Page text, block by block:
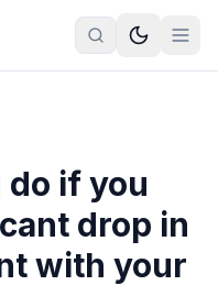
if you
drop in
with your